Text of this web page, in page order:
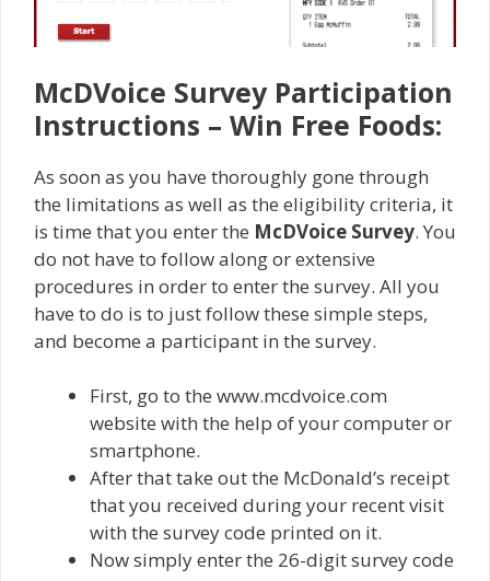
McDVoice Survey Participation
Instructions – Win Free Foods:
As soon as you have thoroughly gone through
the limitations as well as the eligibility criteria, it
is time that you enter the McDVoice Survey. You
do not have to follow along or extensive
procedures in order to enter the survey. All you
have to do is to just follow these simple steps,
and become a participant in the survey.
First, go to the www.mcdvoice.com
website with the help of your computer or
smartphone.
After that take out the McDonald’s receipt
that you received during your recent visit
with the survey code printed on it.
Now simply enter the 26-digit survey code